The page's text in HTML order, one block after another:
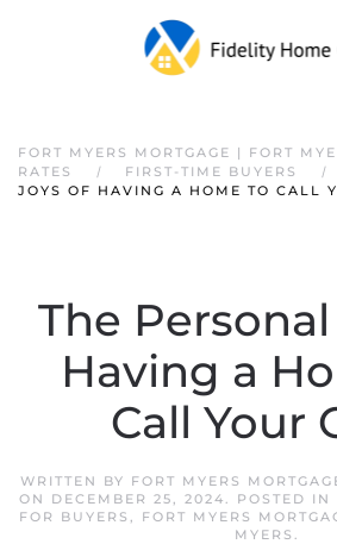
FORT MYERS MORTGAGE | FORT
RATES
FIRST-TIME BUYERS
JOYS OF HAVING A HOME TO CALL
The
Having a
Call Your
WRITTEN BY FORT MYERS
ON
DECEMBER 25, 2024. POSTED IN
FOR BUYERS , FORT MYERS
MYERS .